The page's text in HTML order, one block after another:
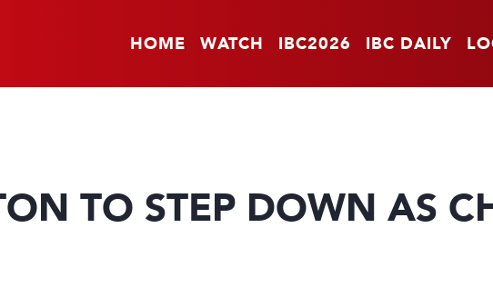
HOME WATCH IBC2026 IBC DAILY
TO STEP DOWN AS